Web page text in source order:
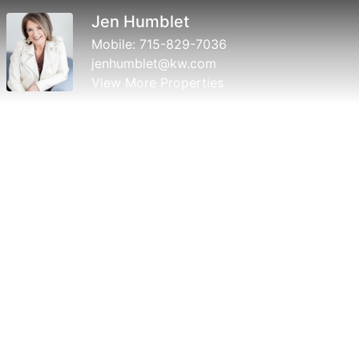
Jen Humblet
Mobile: 715-829-7036
jenhumblet@kw.com
View More Properties